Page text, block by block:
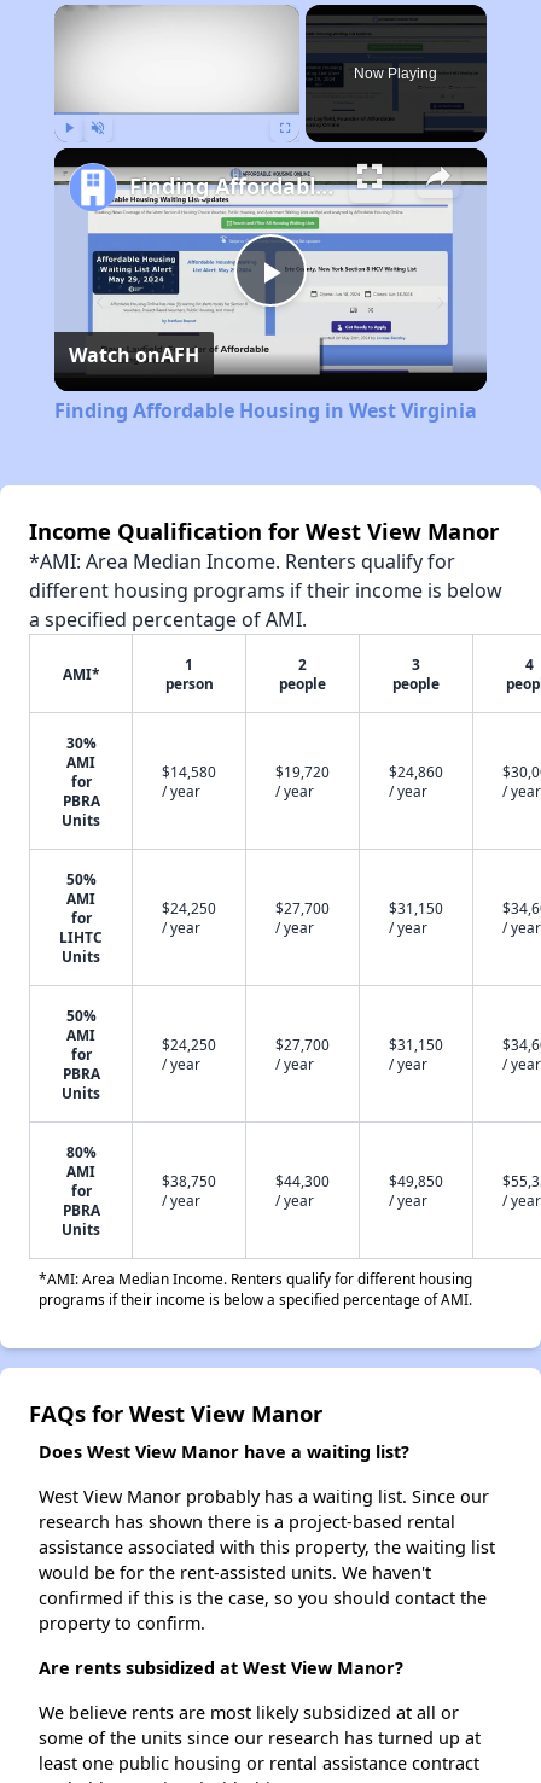
×
Now Playing
Play
Video
Finding Affordable Housing in West Virginia
Watch onAFH
Finding Affordable Housing in West Virginia
Income Qualification for West View Manor
*AMI: Area Median Income. Renters qualify for
different housing programs if their income is below
a specified percentage of AMI.
AMI*
1
person
2
people
3
people
4
30%
AMI
for
PBRA
Units
$14,580
/ year
$19,720
/ year
$24,860
/ year
/ year
50%
AMI
for
LIHTC
Units
$24,250
/ year
$27,700
/ year
$31,150
/ year
/ year
50%
AMI
for
PBRA
Units
$24,250
/ year
$27,700
/ year
$31,150
/ year
/ year
80%
AMI
for
PBRA
Units
$38,750
/ year
$44,300
/ year
$49,850
/ year
/ year
*AMI: Area Median Income. Renters qualify for different housing
programs if their income is below a specified percentage of AMI.
FAQs for West View Manor
Does West View Manor have a waiting list?
West View Manor probably has a waiting list. Since our
research has shown there is a project-based rental
assistance associated with this property, the waiting list
would be for the rent-assisted units. We haven't
confirmed if this is the case, so you should contact the
property to confirm.
Are rents subsidized at West View Manor?
We believe rents are most likely subsidized at all or
some of the units since our research has turned up at
least one public housing or rental assistance contract